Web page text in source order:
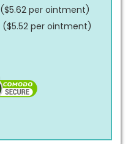
($5.62 per ointment)
($5.52 per ointment)